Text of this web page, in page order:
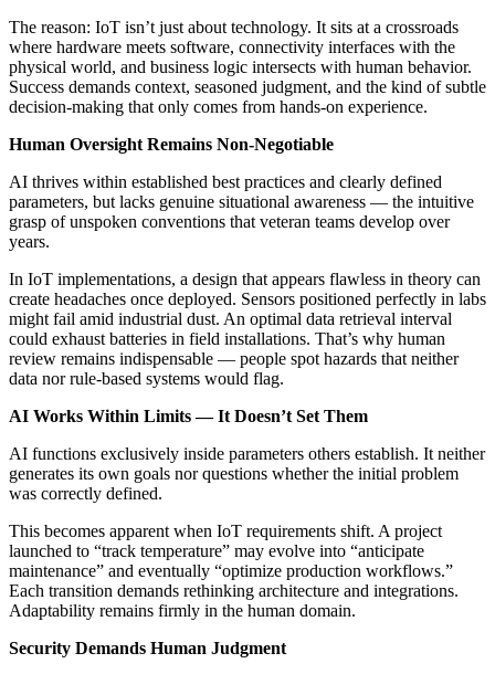
The reason: IoT isn’t just about technology. It sits at a crossroads
where hardware meets software, connectivity interfaces with the
physical world, and business logic intersects with human behavior.
Success demands context, seasoned judgment, and the kind of subtle
decision-making that only comes from hands-on experience.
Human Oversight Remains Non-Negotiable
AI thrives within established best practices and clearly defined
parameters, but lacks genuine situational awareness — the intuitive
grasp of unspoken conventions that veteran teams develop over
years.
In IoT implementations, a design that appears flawless in theory can
create headaches once deployed. Sensors positioned perfectly in labs
might fail amid industrial dust. An optimal data retrieval interval
could exhaust batteries in field installations. That’s why human
review remains indispensable — people spot hazards that neither
data nor rule-based systems would flag.
AI Works Within Limits — It Doesn’t Set Them
AI functions exclusively inside parameters others establish. It neither
generates its own goals nor questions whether the initial problem
was correctly defined.
This becomes apparent when IoT requirements shift. A project
launched to “track temperature” may evolve into “anticipate
maintenance” and eventually “optimize production workflows.”
Each transition demands rethinking architecture and integrations.
Adaptability remains firmly in the human domain.
Security Demands Human Judgment